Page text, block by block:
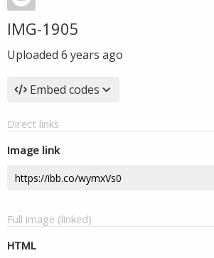
IMG-1905
Uploaded 6 years ago
Embed codes
Direct links
Image link
Full image (linked)
HTML